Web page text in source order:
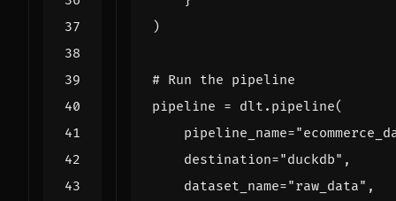
)
# Run the pipeline
pipeline = dlt . pipeline(
pipeline_name=
destination="duckdb" ,
dataset_name="raw_data" ,